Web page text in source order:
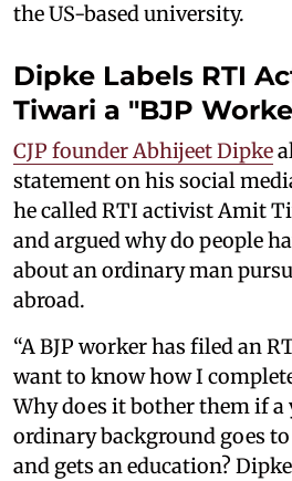
the US-based university.
Dipke Labels RTI
Tiwari a "BJP
CJP founder Abhijeet Dipke
statement on his social
he called RTI activist Amit
and argued why do people
about an ordinary man
abroad.
“A BJP worker has filed an
want to know how I
Why does it bother them if
ordinary background goes
and gets an education?